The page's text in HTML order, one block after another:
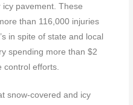
icy pavement. These
than 116,000 injuries
in spite of state and local
spending more than $2
control efforts.
snow-covered and icy